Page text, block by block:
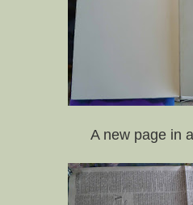
A new page in